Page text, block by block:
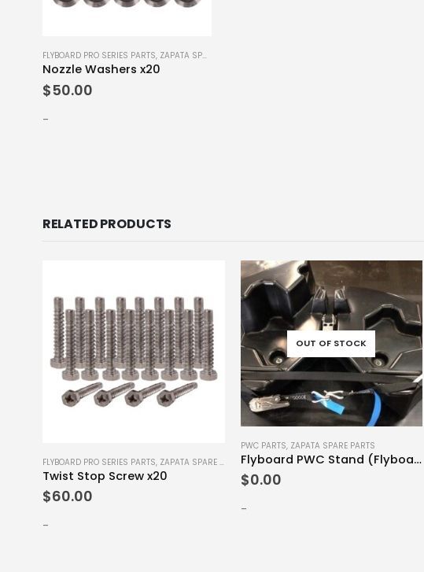
FLYBOARD PRO SERIES PARTS, ZAPATA SPARE PARTS
Nozzle Washers x20
$50.00
-
RELATED PRODUCTS
FLYBOARD PRO SERIES PARTS, ZAPATA SPARE PARTS
Twist Stop Screw x20
$60.00
-
OUT OF STOCK
PWC PARTS, ZAPATA SPARE PARTS
Flyboard PWC Stand (Flyboard Legend)
$0.00
-